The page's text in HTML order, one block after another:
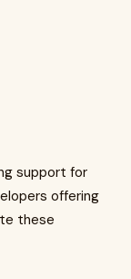
support for
offering
these